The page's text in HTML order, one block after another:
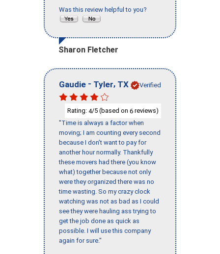
Was this review helpful to you?
Sharon Fletcher
Gaudie - Tyler, TX Verified
Rating: 4/5 (based on 6 reviews)
"Time is always a factor when
moving; I am counting every second
because I don’t want to pay for
another hour normally. Thankfully
these movers had there (you know
what) together because not only
were they organized there was no
time wasting. So my crazy clock
watching was not as bad as I could
see they were hauling ass trying to
get the job done as quick as
possible. I will use this company
again for sure."